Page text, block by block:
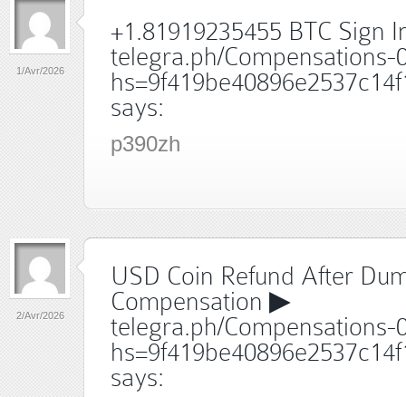
1/Avr/2026
+1.81919235455 BTC Sign
telegra.ph/Compensations-
says:
p390zh
2/Avr/2026
USD Coin Refund After
Compensation ▶
telegra.ph/Compensations-
says: